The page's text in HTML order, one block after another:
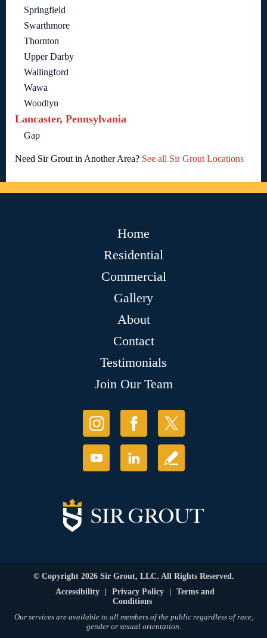
Springfield
Swarthmore
Thornton
Upper Darby
Wallingford
Wawa
Woodlyn
Lancaster, Pennsylvania
Gap
Need Sir Grout in Another Area? See all Sir Grout Locations
Home
Residential
Commercial
Gallery
About
Contact
Testimonials
Join Our Team
© Copyright 2026 Sir Grout, LLC. All Rights Reserved.
Accessibility
| Privacy Policy |
Terms and
Conditions
Our services are available to all members of the public regardless of race,
gender or sexual orientation.